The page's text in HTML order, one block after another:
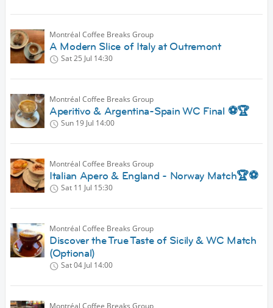
Montréal Coffee Breaks Group
A Modern Slice of Italy at Outremont
Sat 25 Jul 14:30
Montréal Coffee Breaks Group
Aperitivo & Argentina-Spain WC Final ⚽🏆
Sun 19 Jul 14:00
Montréal Coffee Breaks Group
Italian Apero & England - Norway Match🏆⚽️
Sat 11 Jul 15:30
Montréal Coffee Breaks Group
Discover the True Taste of Sicily & WC Match
(Optional)
Sat 04 Jul 14:00